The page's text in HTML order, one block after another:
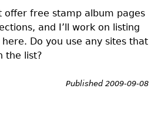
offer free stamp album pages
and I’ll work on listing
Do you use any sites that
the list?
Published 2009-09-08